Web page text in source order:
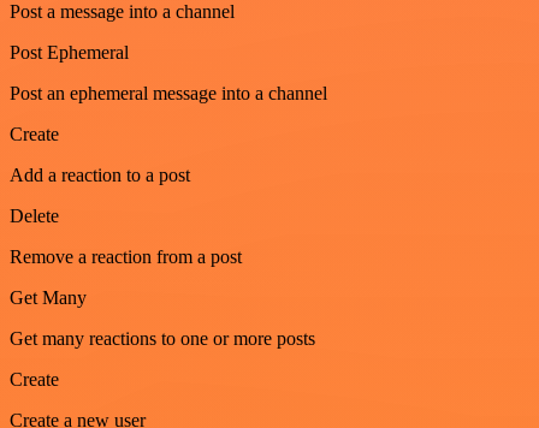
Post a message into a channel
Post Ephemeral
Post an ephemeral message into a channel
Create
Add a reaction to a post
Delete
Remove a reaction from a post
Get Many
Get many reactions to one or more posts
Create
Create a new user